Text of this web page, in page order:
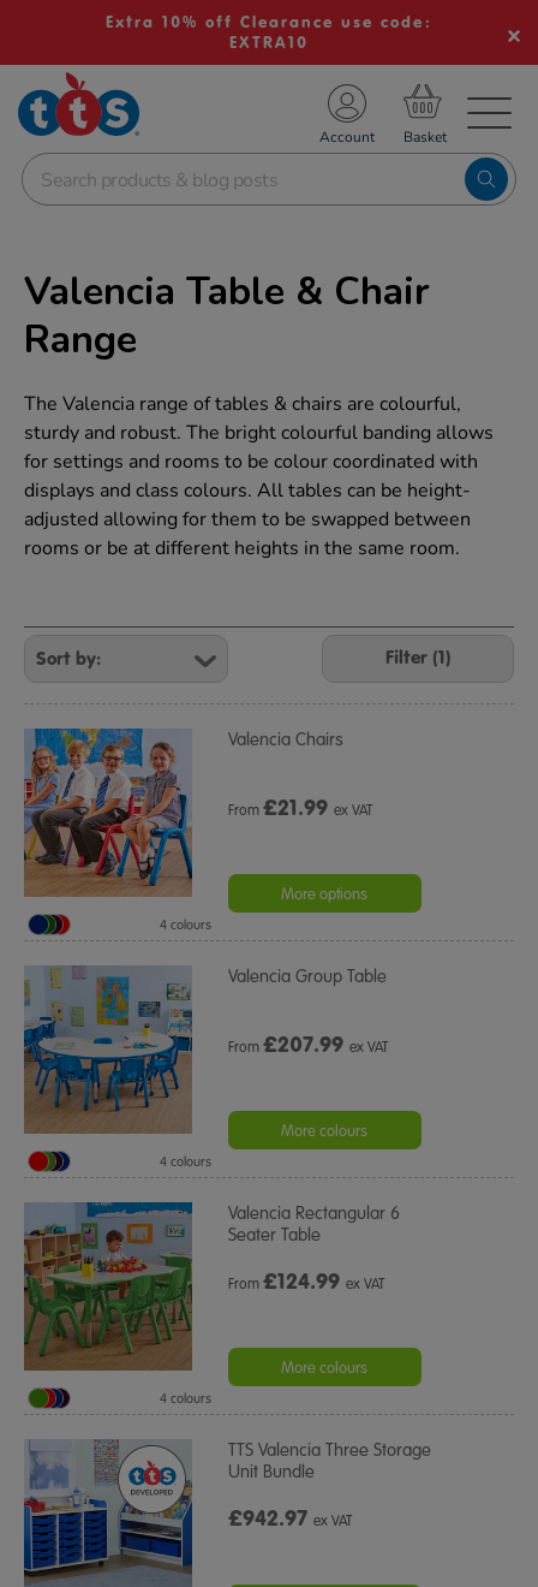
Extra 10% off Clearance use code:
EXTRA10
School Resources
Shop
Account
Valencia Table & Chair
Range
The Valencia range of tables & chairs are colourful,
sturdy and robust. The bright colourful banding allows
for settings and rooms to be colour coordinated with
displays and class colours. All tables can be height-
adjusted allowing for them to be swapped between
rooms or be at different heights in the same room.
Refine
Your
Results
By:
Filter (1)
Valencia Chairs
From£21.99 ex VAT
More options
4 colours
Valencia Group Table
From£207.99 ex VAT
More colours
4 colours
Valencia Rectangular 6
Seater Table
From£124.99 ex VAT
More colours
4 colours
TTS Valencia Three Storage
Unit Bundle
£942.97ex VAT